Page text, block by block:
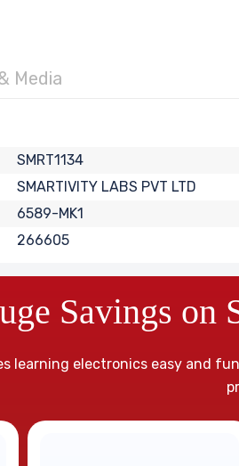
Media
SMRT1134
SMARTIVITY LABS PVT LTD
6589-MK1
266605
Savings on
learning electronics easy and